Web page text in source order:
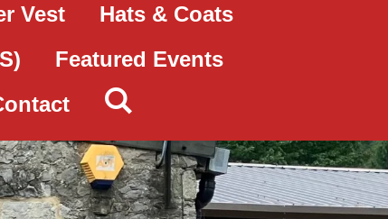
Vest
Hats & Coats
Featured Events